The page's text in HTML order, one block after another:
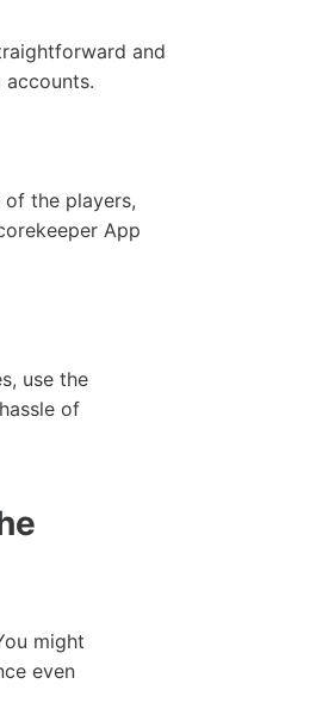
and
the players,
App
use the
of
might
even